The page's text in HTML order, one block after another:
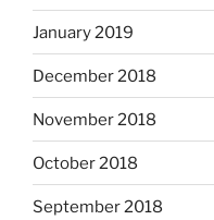
January 2019
December 2018
November 2018
October 2018
September 2018